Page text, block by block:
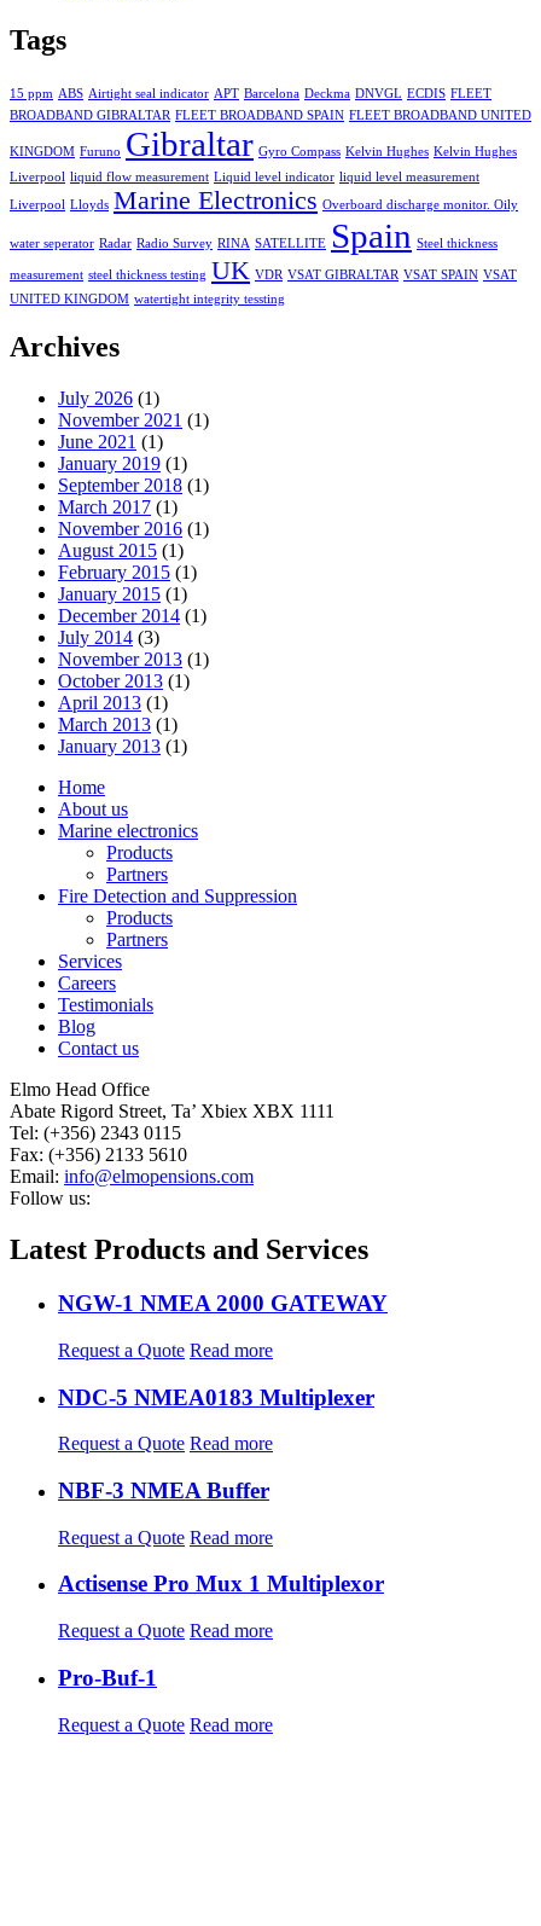
Tags
15 ppm ABS Airtight seal indicator APT Barcelona Deckma DNVGL ECDIS FLEET
BROADBAND GIBRALTAR FLEET BROADBAND SPAIN FLEET BROADBAND UNITED
KINGDOM Furuno Gibraltar Gyro Compass Kelvin Hughes Kelvin Hughes
Liverpool liquid flow measurement Liquid level indicator liquid level measurement
Liverpool Lloyds Marine Electronics Overboard discharge monitor. Oily
water seperator Radar Radio Survey RINA SATELLITE Spain Steel thickness
measurement steel thickness testing UK VDR VSAT GIBRALTAR VSAT SPAIN VSAT
UNITED KINGDOM watertight integrity tessting
Archives
July 2026 (1)
November 2021 (1)
June 2021 (1)
January 2019 (1)
September 2018 (1)
March 2017 (1)
November 2016 (1)
August 2015 (1)
February 2015 (1)
January 2015 (1)
December 2014 (1)
July 2014 (3)
November 2013 (1)
October 2013 (1)
April 2013 (1)
March 2013 (1)
January 2013 (1)
Home
About us
Marine electronics
Products
Partners
Fire Detection and Suppression
Products
Partners
Services
Careers
Testimonials
Blog
Contact us
Elmo Head Office
Abate Rigord Street, Ta’ Xbiex XBX 1111
Tel: (+356) 2343 0115
Fax: (+356) 2133 5610
Email: info@elmopensions.com
Follow us:
Latest Products and Services
NGW-1 NMEA 2000 GATEWAY
Request a Quote Read more
NDC-5 NMEA0183 Multiplexer
Request a Quote Read more
NBF-3 NMEA Buffer
Request a Quote Read more
Actisense Pro Mux 1 Multiplexor
Request a Quote Read more
Pro-Buf-1
Request a Quote Read more